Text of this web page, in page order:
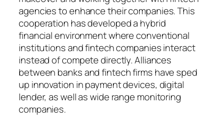
agencies to enhance their companies. This
cooperation has developed a hybrid
financial environment where conventional
institutions and fintech companies interact
instead of compete directly. Alliances
between banks and fintech firms have sped
up innovation in payment devices, digital
lender, as well as wide range monitoring
companies.